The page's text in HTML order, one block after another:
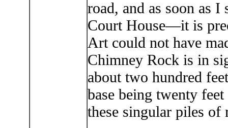
road, and as soon as
Court House—it is
Art could not have
Chimney Rock is in
about two hundred
base being twenty
these singular piles of